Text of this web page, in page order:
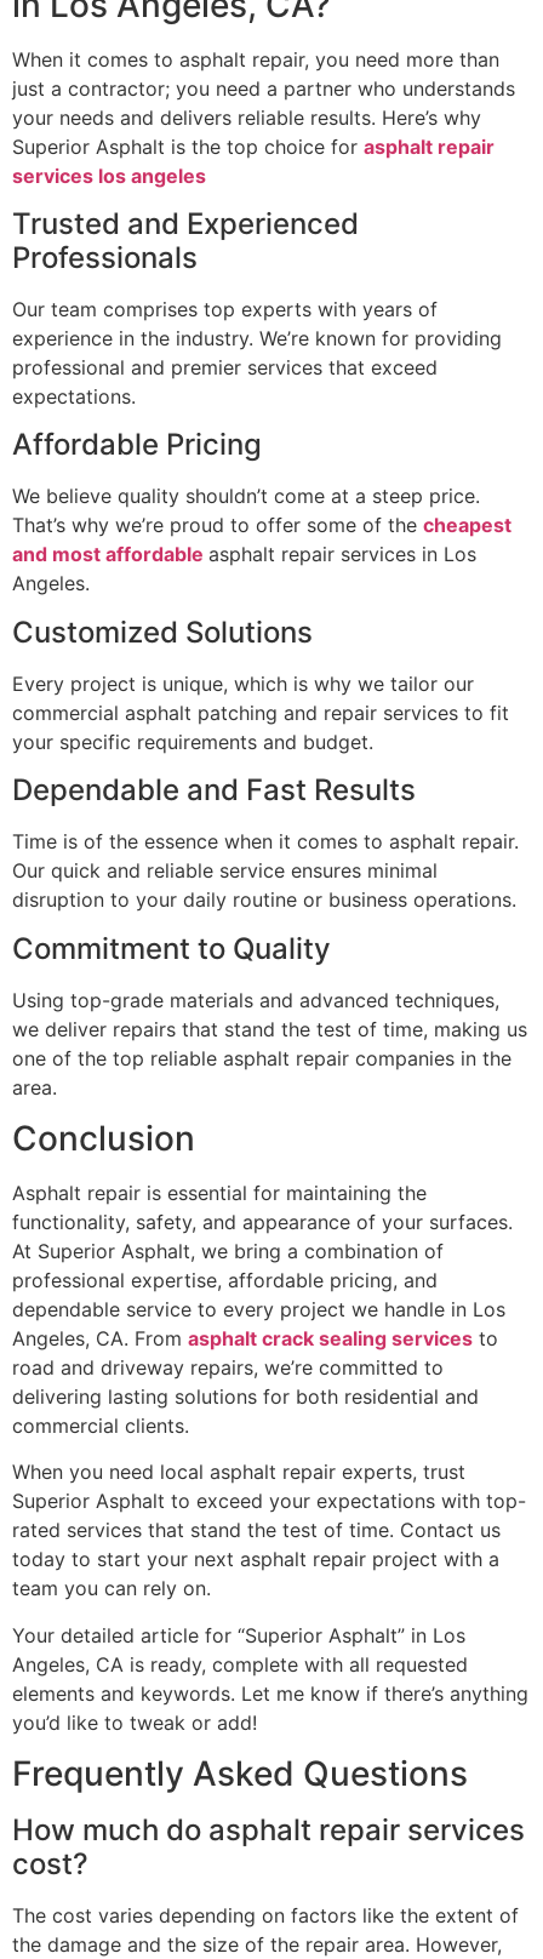
When it comes to asphalt repair, you need more than
just a contractor; you need a partner who understands
your needs and delivers reliable results. Here’s why
Superior Asphalt is the top choice for asphalt repair
services los angeles
Trusted and Experienced
Professionals
Our team comprises top experts with years of
experience in the industry. We’re known for providing
professional and premier services that exceed
expectations.
Affordable Pricing
We believe quality shouldn’t come at a steep price.
That’s why we’re proud to offer some of the cheapest
and most affordable asphalt repair services in Los
Angeles.
Customized Solutions
Every project is unique, which is why we tailor our
commercial asphalt patching and repair services to fit
your specific requirements and budget.
Dependable and Fast Results
Time is of the essence when it comes to asphalt repair.
Our quick and reliable service ensures minimal
disruption to your daily routine or business operations.
Commitment to Quality
Using top-grade materials and advanced techniques,
we deliver repairs that stand the test of time, making us
one of the top reliable asphalt repair companies in the
area.
Conclusion
Asphalt repair is essential for maintaining the
functionality, safety, and appearance of your surfaces.
At Superior Asphalt, we bring a combination of
professional expertise, affordable pricing, and
dependable service to every project we handle in Los
Angeles, CA. From asphalt crack sealing services to
road and driveway repairs, we’re committed to
delivering lasting solutions for both residential and
commercial clients.
When you need local asphalt repair experts, trust
Superior Asphalt to exceed your expectations with top-
rated services that stand the test of time. Contact us
today to start your next asphalt repair project with a
team you can rely on.
Your detailed article for “Superior Asphalt” in Los
Angeles, CA is ready, complete with all requested
elements and keywords. Let me know if there’s anything
you’d like to tweak or add!
Frequently Asked Questions
How much do asphalt repair services
cost?
The cost varies depending on factors like the extent of
the damage and the size of the repair area. However,